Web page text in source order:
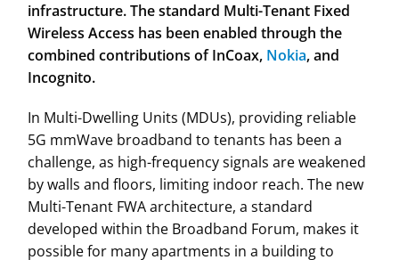
infrastructure. The standard Multi-Tenant Fixed
Wireless Access has been enabledthrough the
combined contributions of InCoax, Nokia, and
Incognito.
In Multi-Dwelling Units (MDUs), providing reliable
5G mmWave broadband to tenants has been a
challenge, as high-frequency signals are weakened
by walls and floors, limiting indoor reach. The new
Multi-Tenant FWA architecture, a standard
developed within the Broadband Forum, makes it
possible for many apartments in a building to